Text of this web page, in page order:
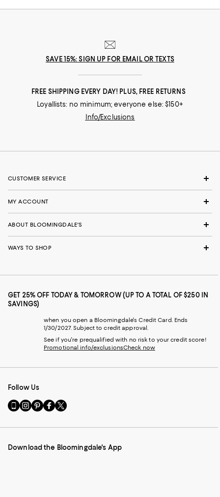
SAVE 15%: SIGN UP FOR EMAIL OR TEXTS
FREE SHIPPING EVERY DAY! PLUS, FREE RETURNS
Loyallists: no minimum; everyone else: $150+
Info/Exclusions
CUSTOMER SERVICE
MY ACCOUNT
ABOUT BLOOMINGDALE'S
WAYS TO SHOP
GET 25% OFF TODAY & TOMORROW (UP TO A TOTAL OF $250 IN
SAVINGS)
when you open a Bloomingdale's Credit Card. Ends
1/30/2027. Subject to credit approval.
See if you're prequalified with no risk to your credit score!
Promotional info/exclusionsCheck now
Follow Us
Go
to
Mobile
-
Visit
us
Instagram
External
Visit
us
Pinterest
External
Visit
us
Facebook
External
Visit
us
Twitter
External
Download the Bloomingdale's App